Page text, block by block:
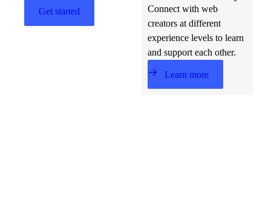
Connect with web
creators at different
experience levels to learn
and support each other.
Learn more
Get started